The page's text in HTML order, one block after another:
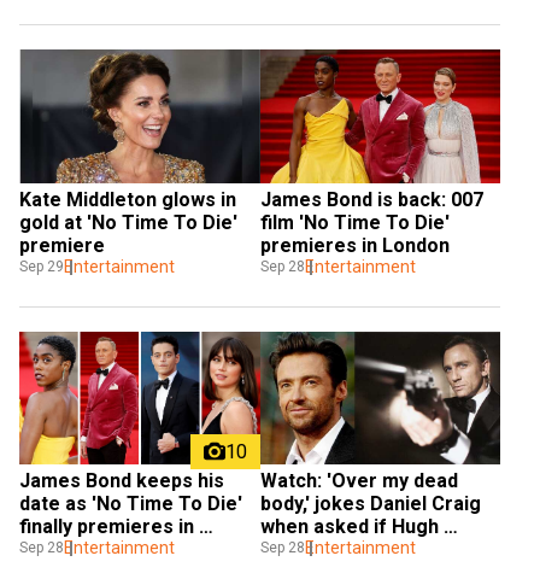
Kate Middleton glows in
gold at 'No Time To Die'
premiere
Sep 29Entertainment
James Bond is back: 007
film 'No Time To Die'
premieres in London
Sep 28Entertainment
10
James Bond keeps his
date as 'No Time To Die'
finally premieres in
London
Sep 28 Entertainment
Watch: 'Over my dead
body,' jokes Daniel Craig
when asked if Hugh
Jackman will play next
Sep 28 Entertainment